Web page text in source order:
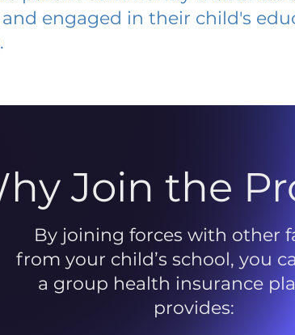
engaged in their child's
Join the
By joining forces with other
from your child’s school, you
a group health insurance
provides: